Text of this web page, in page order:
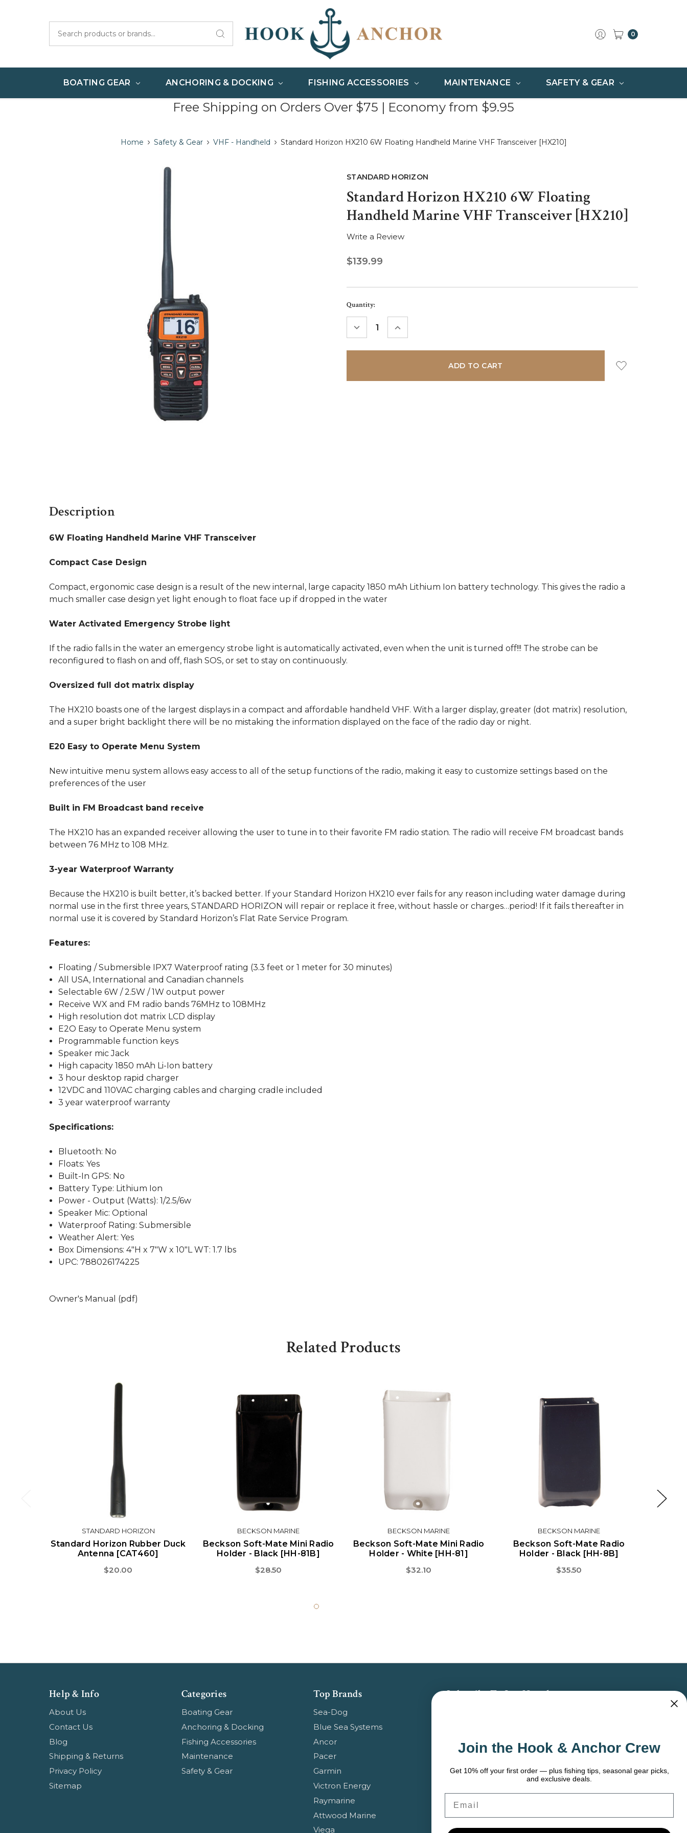
0
BOATING GEAR ANCHORING & DOCKING FISHING ACCESSORIES MAINTENANCE SAFETY & GEAR
Free Shipping on Orders Over $75 | Economy from $9.95
Home Safety & Gear VHF - Handheld Standard Horizon HX210 6W Floating Handheld Marine VHF Transceiver [HX210]
STANDARD HORIZON
Standard Horizon HX210 6W Floating
Handheld Marine VHF Transceiver [HX210]
Write a Review
$139.99
Current
Stock:
Quantity:
DECREASE INCREASE
Description
6W Floating Handheld Marine VHF Transceiver
Compact Case Design
Compact, ergonomic case design is a result of the new internal, large capacity 1850 mAh Lithium Ion battery technology. This gives the radio a
much smaller case design yet light enough to float face up if dropped in the water
Water Activated Emergency Strobe light
If the radio falls in the water an emergency strobe light is automatically activated, even when the unit is turned off!!! The strobe can be
reconfigured to flash on and off, flash SOS, or set to stay on continuously.
Oversized full dot matrix display
The HX210 boasts one of the largest displays in a compact and affordable handheld VHF. With a larger display, greater (dot matrix) resolution,
and a super bright backlight there will be no mistaking the information displayed on the face of the radio day or night.
E20 Easy to Operate Menu System
New intuitive menu system allows easy access to all of the setup functions of the radio, making it easy to customize settings based on the
preferences of the user
Built in FM Broadcast band receive
The HX210 has an expanded receiver allowing the user to tune in to their favorite FM radio station. The radio will receive FM broadcast bands
between 76 MHz to 108 MHz.
3-year Waterproof Warranty
Because the HX210 is built better, it’s backed better. If your Standard Horizon HX210 ever fails for any reason including water damage during
normal use in the first three years, STANDARD HORIZON will repair or replace it free, without hassle or charges…period! If it fails thereafter in
normal use it is covered by Standard Horizon’s Flat Rate Service Program.
Features:
Floating / Submersible IPX7 Waterproof rating (3.3 feet or 1 meter for 30 minutes)
All USA, International and Canadian channels
Selectable 6W / 2.5W / 1W output power
Receive WX and FM radio bands 76MHz to 108MHz
High resolution dot matrix LCD display
E2O Easy to Operate Menu system
Programmable function keys
Speaker mic Jack
High capacity 1850 mAh Li-Ion battery
3 hour desktop rapid charger
12VDC and 110VAC charging cables and charging cradle included
3 year waterproof warranty
Specifications:
Bluetooth: No
Floats: Yes
Built-In GPS: No
Battery Type: Lithium Ion
Power - Output (Watts): 1/2.5/6w
Speaker Mic: Optional
Waterproof Rating: Submersible
Weather Alert: Yes
Box Dimensions: 4"H x 7"W x 10"L WT: 1.7 lbs
UPC: 788026174225
Owner's Manual (pdf)
Related Products
STANDARD HORIZON
Standard Horizon Rubber Duck
Antenna [CAT460]
$20.00
BECKSON MARINE
Beckson Soft-Mate Mini Radio
Holder - Black [HH-81B]
$28.50
BECKSON MARINE
Beckson Soft-Mate Mini Radio
Holder - White [HH-81]
$32.10
BECKSON MARINE
Beckson Soft-Mate Radio
Holder - Black [HH-8B]
$35.50
Help & Info
About Us
Contact Us
Blog
Shipping & Returns
Privacy Policy
Sitemap
Categories
Boating Gear
Anchoring & Docking
Fishing Accessories
Maintenance
Safety & Gear
Top Brands
Sea-Dog
Blue Sea Systems
Ancor
Pacer
Garmin
Victron Energy
Raymarine
Attwood Marine
Viega
Subscribe To Our Newsletter
Email
Join the Hook & Anchor Crew
Get 10% off your first order — plus fishing tips, seasonal gear picks,
and exclusive deals.